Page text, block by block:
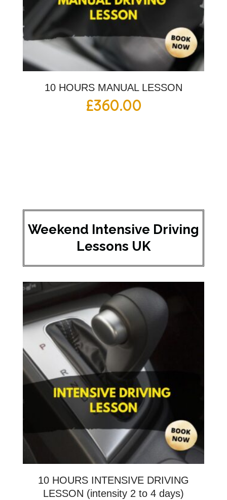
10 HOURS MANUAL LESSON
£360.00
Weekend Intensive Driving
Lessons UK
10 HOURS INTENSIVE DRIVING
LESSON (intensity 2 to 4 days)